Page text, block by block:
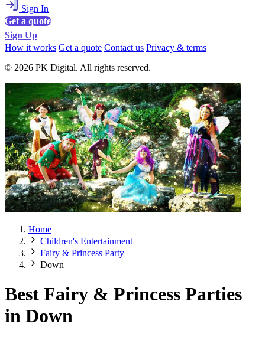
Sign In
Get a quote
Sign Up
How it works Get a quote Contact us Privacy & terms
© 2026 PK Digital. All rights reserved.
Home
Children's Entertainment
Fairy & Princess Party
Down
Best Fairy & Princess Parties
in Down